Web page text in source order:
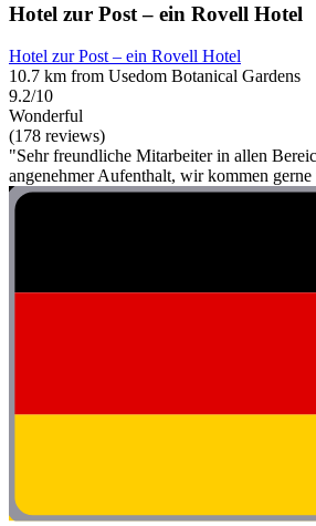
Hotel zur Post – ein Rovell Hotel
Hotel zur Post – ein Rovell Hotel
10.7 km from Usedom Botanical Gardens
9.2/10
Wonderful
(178 reviews)
"Sehr freundliche Mitarbeiter in allen
angenehmer Aufenthalt, wir kommen